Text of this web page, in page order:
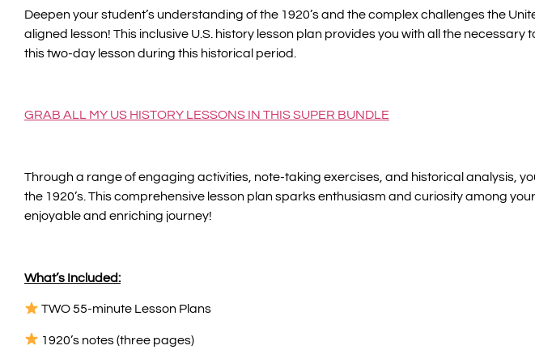
Deepen your student’s understanding of the 1920’s and the complex challenges the
aligned lesson! This inclusive U.S. history lesson plan provides you with all the
this two-day lesson during this historical period.
GRAB ALL MY US HISTORY LESSONS IN THIS SUPER BUNDLE
Through a range of engaging activities, note-taking exercises, and historical analysis,
the 1920’s. This comprehensive lesson plan sparks enthusiasm and curiosity among
enjoyable and enriching journey!
What’s Included:
TWO 55-minute Lesson Plans
1920’s notes (three pages)